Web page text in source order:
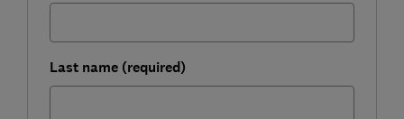
Last name (required)